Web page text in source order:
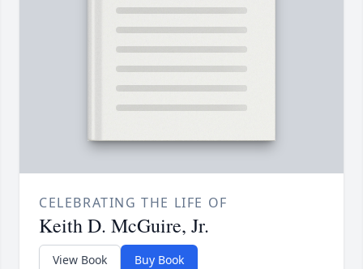
CELEBRATING THE LIFE OF
Keith D. McGuire, Jr.
View Book Buy Book